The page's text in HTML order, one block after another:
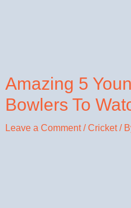
Amazing 5
Bowlers To
Leave a Comment /Cricket/